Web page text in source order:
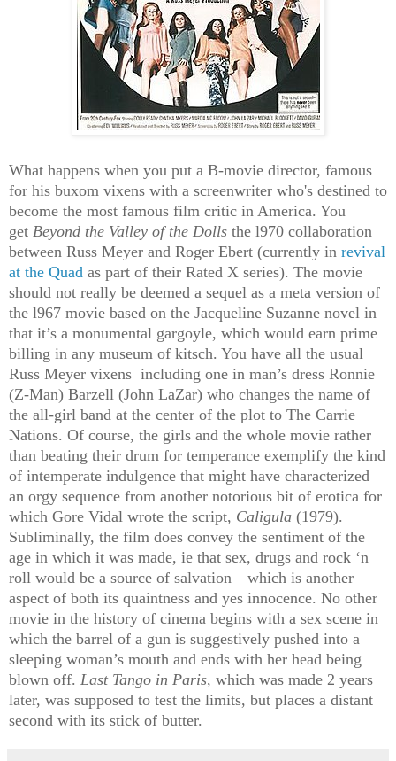
What happens when you put a B-movie director, famous
for his buxom vixens with a screenwriter who's destined to
become the most famous film critic in America. You
get Beyond the Valley of the Dolls the l970 collaboration
between Russ Meyer and Roger Ebert (currently in revival
at the Quad as part of their Rated X series). The movie
should not really be deemed a sequel as a meta version of
the l967 movie based on the Jacqueline Suzanne novel in
that it’s a monumental gargoyle, which would earn prime
billing in any museum of kitsch. You have all the usual
Russ Meyer vixens including one in man’s dress Ronnie
(Z-Man) Barzell (John LaZar) who changes the name of
the all-girl band at the center of the plot to The Carrie
Nations. Of course, the girls and the whole movie rather
than beating their drum for temperance exemplify the kind
of intemperate indulgence that might have characterized
an orgy sequence from another notorious bit of erotica for
which Gore Vidal wrote the script, Caligula (1979).
Subliminally, the film does convey the sentiment of the
age in which it was made, ie that sex, drugs and rock ‘n
roll would be a source of salvation—which is another
aspect of both its quaintness and yes innocence. No other
movie in the history of cinema begins with a sex scene in
which the barrel of a gun is suggestively pushed into a
sleeping woman’s mouth and ends with her head being
blown off. Last Tango in Paris, which was made 2 years
later, was supposed to test the limits, but places a distant
second with its stick of butter.